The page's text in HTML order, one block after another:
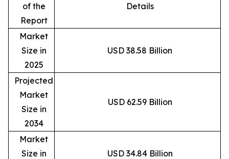
of the
Report
Details
Market
Size in
2025
USD 38.58 Billion
Projected
Market
Size in
2034
USD 62.59 Billion
Market
Size in
USD 34.84 Billion